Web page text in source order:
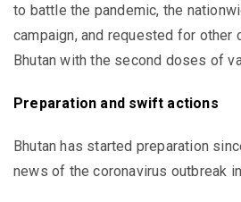
to battle the pandemic, the
campaign, and requested for
Bhutan with the second doses of
Preparation and swift actions
Bhutan has started preparation
news of the coronavirus outbreak in